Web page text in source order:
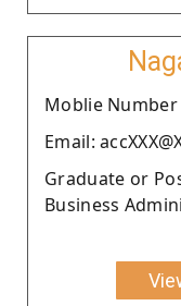
Moblie Number
Email:
Graduate or
Business